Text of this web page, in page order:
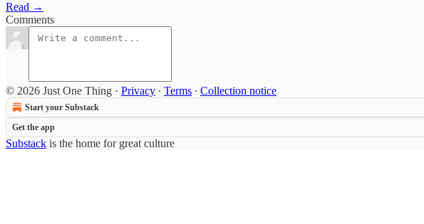
Read →
Comments
© 2026 Just One Thing · Privacy ∙ Terms ∙ Collection notice
Start your Substack
Get the app
Substack is the home for great culture